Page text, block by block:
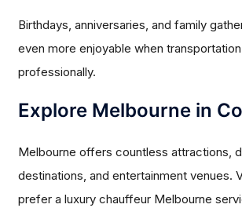
Birthdays, anniversaries, and family
even more enjoyable when
professionally.
Explore Melbourne in
Melbourne offers countless attractions,
destinations, and entertainment venues.
prefer a luxury chauffeur Melbourne